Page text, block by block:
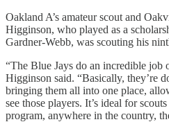
Oakland A’s amateur scout and
Higginson, who played as a
Gardner-Webb, was scouting his
“The Blue Jays do an incredible job
Higginson said. “Basically, they’re
bringing them all into one place,
see those players. It’s ideal for
program, anywhere in the country,